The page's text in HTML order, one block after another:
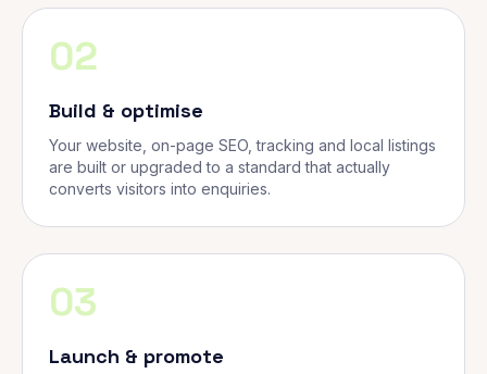
02
Build & optimise
Your website, on-page SEO, tracking and local listings
are built or upgraded to a standard that actually
converts visitors into enquiries.
03
Launch & promote